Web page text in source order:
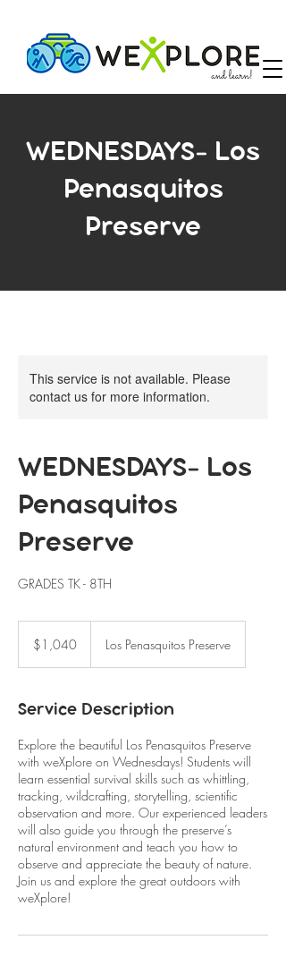
WEDNESDAYS- Los
Penasquitos
Preserve
This service is not available. Please
contact us for more information.
WEDNESDAYS- Los
Penasquitos
Preserve
GRADES TK - 8TH
dollars$1,040 Los Penasquitos Preserve
Service Description
Explore the beautiful Los Penasquitos Preserve
with weXplore on Wednesdays! Students will
learn essential survival skills such as whittling,
tracking, wildcrafting, storytelling, scientific
observation and more. Our experienced leaders
will also guide you through the preserve’s
natural environment and teach you how to
observe and appreciate the beauty of nature.
Join us and explore the great outdoors with
weXplore!